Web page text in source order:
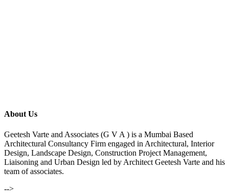
About Us
Geetesh Varte and Associates (G V A ) is a Mumbai Based
Architectural Consultancy Firm engaged in Architectural, Interior
Design, Landscape Design, Construction Project Management,
Liaisoning and Urban Design led by Architect Geetesh Varte and his
team of associates.
-->